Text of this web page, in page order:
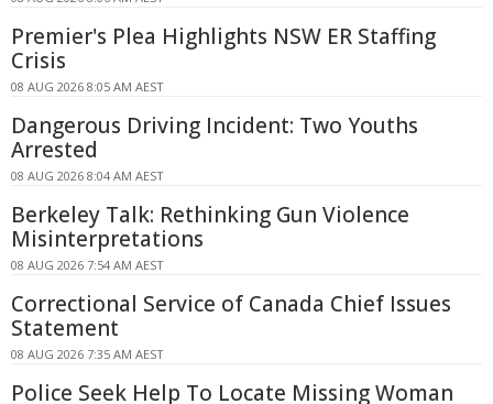
Premier's Plea Highlights NSW ER Staffing
Crisis
08 AUG 2026 8:05 AM AEST
Dangerous Driving Incident: Two Youths
Arrested
08 AUG 2026 8:04 AM AEST
Berkeley Talk: Rethinking Gun Violence
Misinterpretations
08 AUG 2026 7:54 AM AEST
Correctional Service of Canada Chief Issues
Statement
08 AUG 2026 7:35 AM AEST
Police Seek Help To Locate Missing Woman